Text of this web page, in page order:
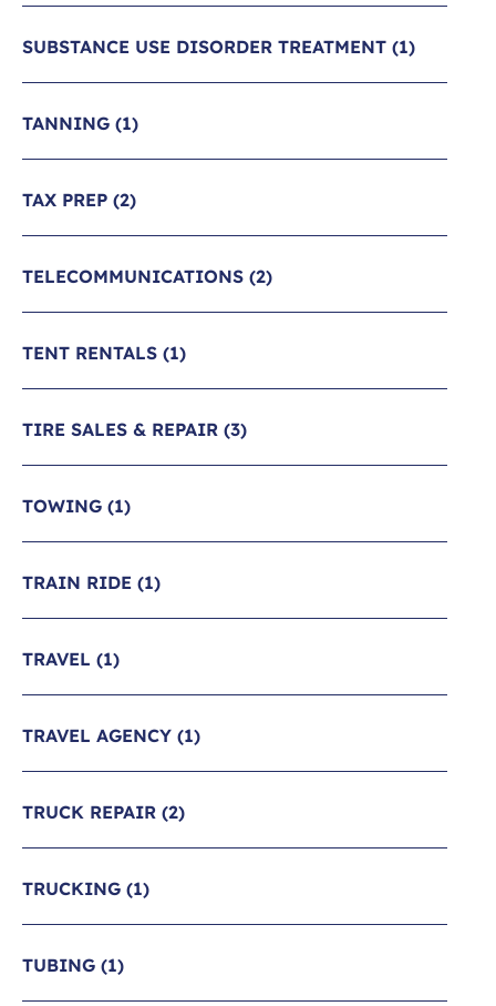
SUBSTANCE USE DISORDER TREATMENT (1)
TANNING (1)
TAX PREP (2)
TELECOMMUNICATIONS (2)
TENT RENTALS (1)
TIRE SALES & REPAIR (3)
TOWING (1)
TRAIN RIDE (1)
TRAVEL (1)
TRAVEL AGENCY (1)
TRUCK REPAIR (2)
TRUCKING (1)
TUBING (1)